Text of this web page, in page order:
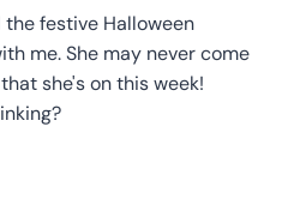
festive Halloween
me. She may never come
she's on this week!